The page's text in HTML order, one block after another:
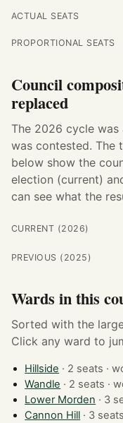
ACTUAL SEATS
PROPORTIONAL SEATS
Council
replaced
The 2026 cycle
was contested. The
below show the
election (current)
can see what the
CURRENT (2026)
PREVIOUS (2025)
Wards in this
Sorted with the
Click any ward to
Hillside · 2
Wandle
· 2
Lower Morden
Cannon Hill